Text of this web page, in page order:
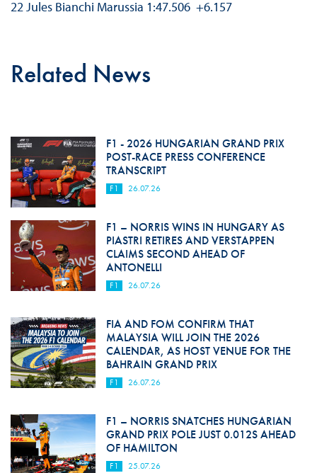
22 Jules Bianchi Marussia 1:47.506 +6.157
Related News
F1 - 2026 HUNGARIAN GRAND PRIX
POST-RACE PRESS CONFERENCE
TRANSCRIPT
F1 26.07.26
F1 – NORRIS WINS IN HUNGARY AS
PIASTRI RETIRES AND VERSTAPPEN
CLAIMS SECOND AHEAD OF
ANTONELLI
F1 26.07.26
FIA AND FOM CONFIRM THAT
MALAYSIA WILL JOIN THE 2026
CALENDAR, AS HOST VENUE FOR THE
BAHRAIN GRAND PRIX
F1 26.07.26
F1 – NORRIS SNATCHES HUNGARIAN
GRAND PRIX POLE JUST 0.012S AHEAD
OF HAMILTON
F1 25.07.26